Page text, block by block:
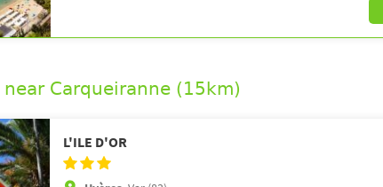
near Carqueiranne (15km)
L'ILE D'OR